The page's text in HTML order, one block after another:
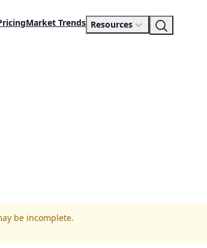
Market Trends Resources
be incomplete.